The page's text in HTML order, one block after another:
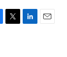
T
L
E